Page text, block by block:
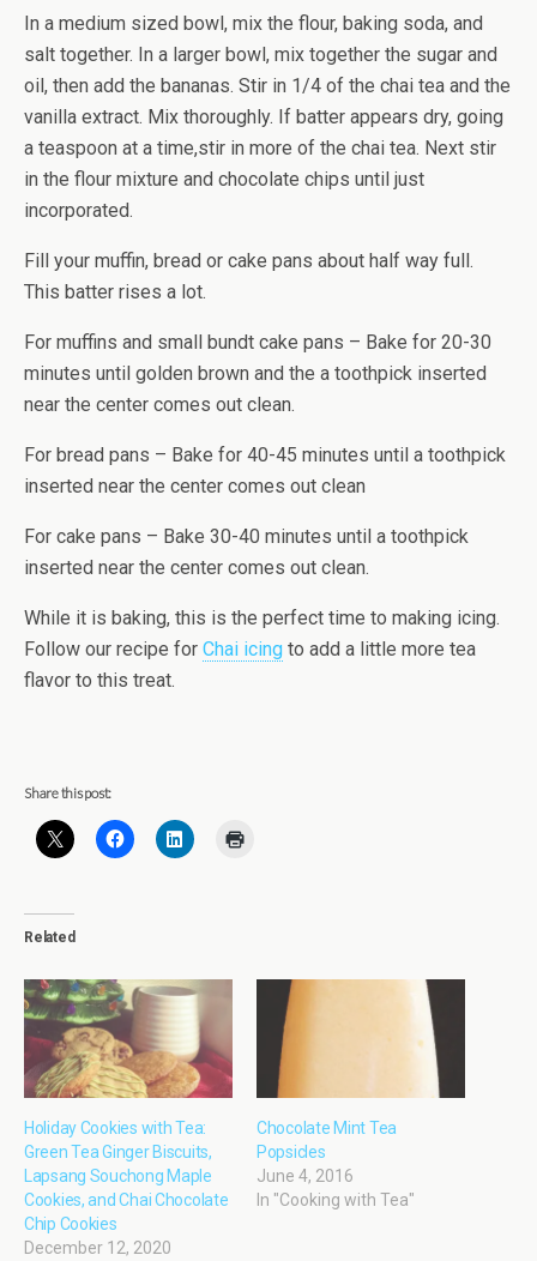
In a medium sized bowl, mix the flour, baking soda, and
salt together. In a larger bowl, mix together the sugar and
oil, then add the bananas. Stir in 1/4 of the chai tea and the
vanilla extract. Mix thoroughly. If batter appears dry, going
a teaspoon at a time,stir in more of the chai tea. Next stir
in the flour mixture and chocolate chips until just
incorporated.
Fill your muffin, bread or cake pans about half way full.
This batter rises a lot.
For muffins and small bundt cake pans – Bake for 20-30
minutes until golden brown and the a toothpick inserted
near the center comes out clean.
For bread pans – Bake for 40-45 minutes until a toothpick
inserted near the center comes out clean
For cake pans – Bake 30-40 minutes until a toothpick
inserted near the center comes out clean.
While it is baking, this is the perfect time to making icing.
Follow our recipe for Chai icing to add a little more tea
flavor to this treat.
Share this post:
Related
Holiday Cookies with Tea:
Green Tea Ginger Biscuits,
Lapsang Souchong Maple
Cookies, and Chai Chocolate
Chip Cookies
December 12, 2020
Chocolate Mint Tea
Popsicles
June 4, 2016
In "Cooking with Tea"